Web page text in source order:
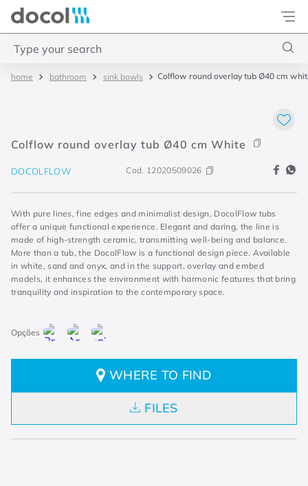
Docol
bathroom sink bowls Colflow round overlay tub Ø40 cm
Colflow round overlay tub Ø40 cm White
DOCOLFLOW Cod. 12020509026
With pure lines, fine edges and minimalist design, DocolFlow tubs
offer a unique functional experience. Elegant and daring, the line is
made of high-strength ceramic, transmitting well-being and balance.
More than a tub, the DocolFlow is a functional design piece. Available
in white, sand and onyx, and in the support, overlay and embed
models, it enhances the environment with harmonic features that bring
tranquility and inspiration to the contemporary space.
WHERE TO FIND
FILES
4. base misturador